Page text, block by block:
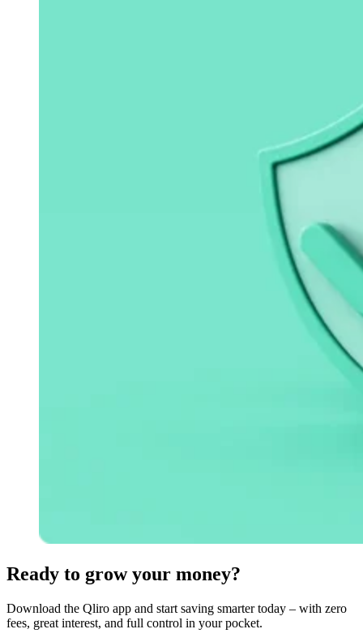
Ready to grow your money?
Download the Qliro app and start saving smarter today – with zero
fees, great interest, and full control in your pocket.